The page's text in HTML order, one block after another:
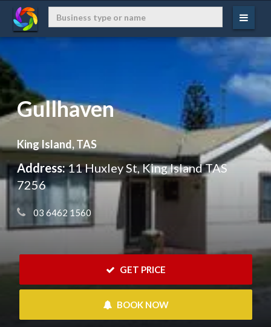
Gullhaven
King Island, TAS
Address:11 Huxley St, King Island TAS
7256
03 6462 1560
GET PRICE
BOOK NOW